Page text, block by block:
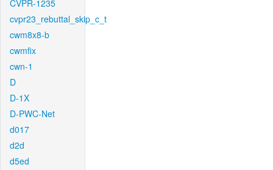
CVPR-1235
cvpr23_rebuttal_skip_c_t
cwm8x8-b
cwmfix
cwn-1
D
D-1X
D-PWC-Net
d017
d2d
d5ed